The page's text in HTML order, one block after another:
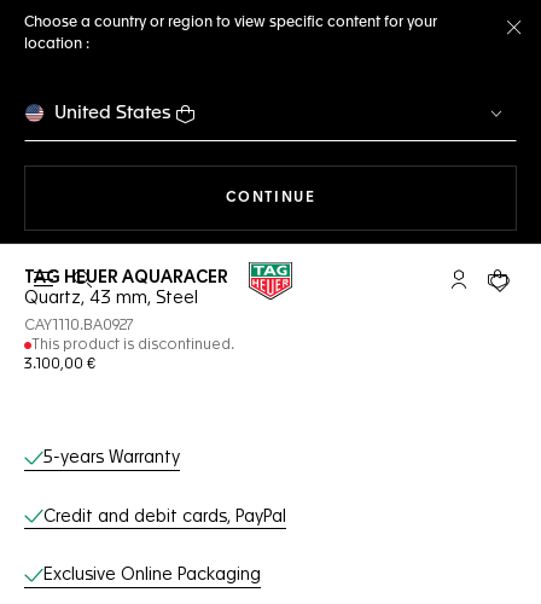
Choose a country or region to view specific content for your
location :
United States
CONTINUE
Open the search My TAGYour
TAG HEUER AQUARACER
Quartz, 43 mm, Steel
CAY1110.BA0927
This product is discontinued.
3.100,00 €
Online Services
5-years Warranty
Credit and debit cards, PayPal
Exclusive Online Packaging